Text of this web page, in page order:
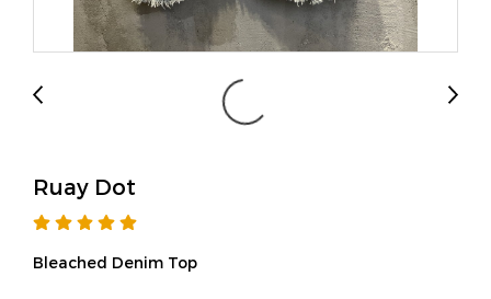
Ruay Dot
Bleached Denim Top